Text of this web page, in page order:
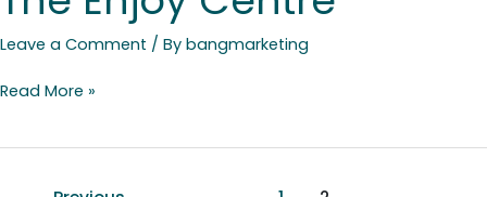
Leave a Comment / By bangmarketing
Read More »